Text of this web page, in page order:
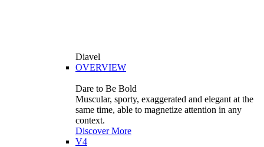
Diavel
OVERVIEW
Dare to Be Bold
Muscular, sporty, exaggerated and elegant at the
same time, able to magnetize attention in any
context.
Discover More
V4